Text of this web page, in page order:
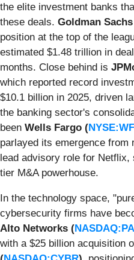
the elite investment banks
these deals. Goldman
position at the top of the
estimated $1.48 trillion in
months. Close behind is
which reported record
$10.1 billion in 2025, driven
the banking sector's
been Wells Fargo (
parlayed its emergence
lead advisory role for
tier M&A powerhouse.
In the technology space,
cybersecurity firms have
Alto Networks (
with a $25 billion acquisition